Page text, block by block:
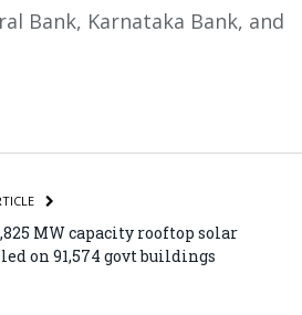
Bank, Karnataka Bank, and
MW capacity rooftop solar
on 91,574 govt buildings